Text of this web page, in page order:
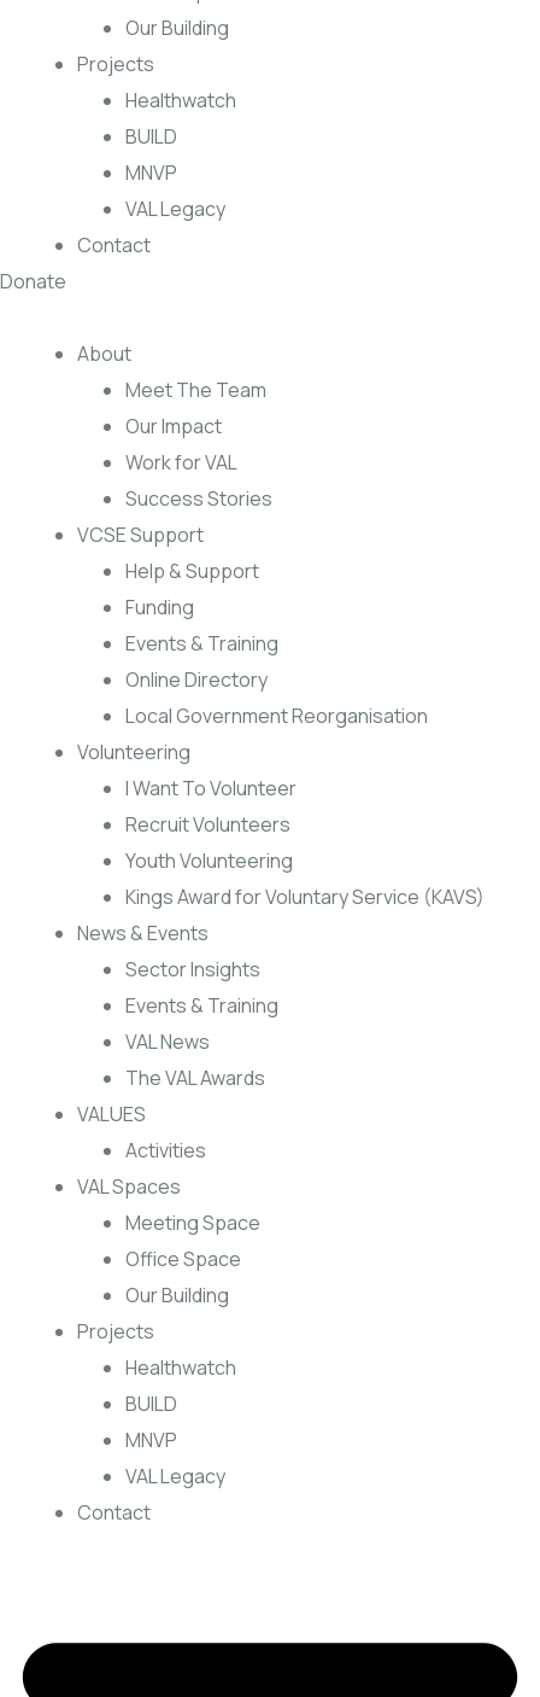
Our Building
Projects
Healthwatch
BUILD
MNVP
VAL Legacy
Contact
Donate
About
Meet The Team
Our Impact
Work for VAL
Success Stories
VCSE Support
Help & Support
Funding
Events & Training
Online Directory
Local Government Reorganisation
Volunteering
I Want To Volunteer
Recruit Volunteers
Youth Volunteering
Kings Award for Voluntary Service (KAVS)
News & Events
Sector Insights
Events & Training
VAL News
The VAL Awards
VALUES
Activities
VAL Spaces
Meeting Space
Office Space
Our Building
Projects
Healthwatch
BUILD
MNVP
VAL Legacy
Contact